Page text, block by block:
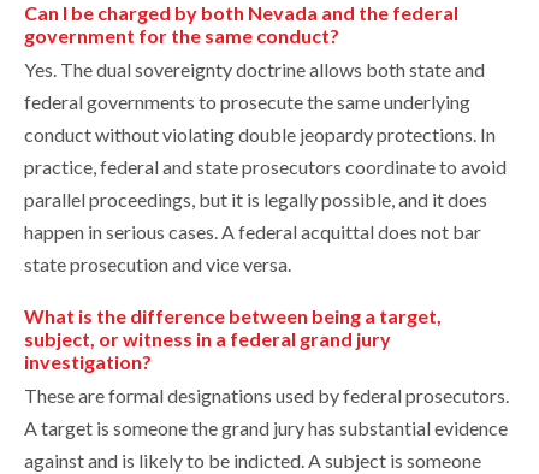
Can I be charged by both Nevada and the federal
government for the same conduct?
Yes. The dual sovereignty doctrine allows both state and
federal governments to prosecute the same underlying
conduct without violating double jeopardy protections. In
practice, federal and state prosecutors coordinate to avoid
parallel proceedings, but it is legally possible, and it does
happen in serious cases. A federal acquittal does not bar
state prosecution and vice versa.
What is the difference between being a target,
subject, or witness in a federal grand jury
investigation?
These are formal designations used by federal prosecutors.
A target is someone the grand jury has substantial evidence
against and is likely to be indicted. A subject is someone